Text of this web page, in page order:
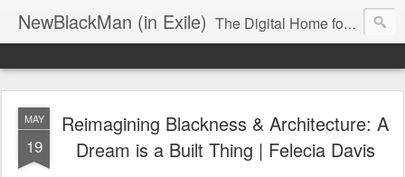
NewBlackMan (in Exile) The Digital Home for Mark Anthony Neal
MAY
19
Reimagining Blackness & Architecture: A
Dream is a Built Thing | Felecia Davis